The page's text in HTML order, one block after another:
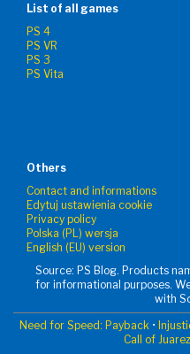
List of all games
PS 4
PS VR
PS 3
PS Vita
Others
Contact and informations
Edytuj ustawienia cookie
Privacy policy
Polska (PL) wersja
English (EU) version
Source: PS Blog. Products
for informational purposes.
with
Need for Speed: Payback •
Call of